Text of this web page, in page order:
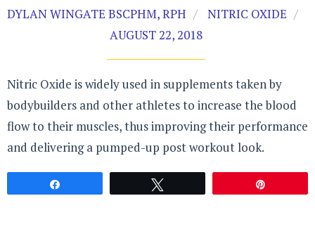
DYLAN WINGATE BSCPHM, RPH
NITRIC OXIDE
AUGUST 22, 2018
Nitric Oxide is widely used in supplements taken by
bodybuilders and other athletes to increase the blood
flow to their muscles, thus improving their performance
and delivering a pumped-up post workout look.